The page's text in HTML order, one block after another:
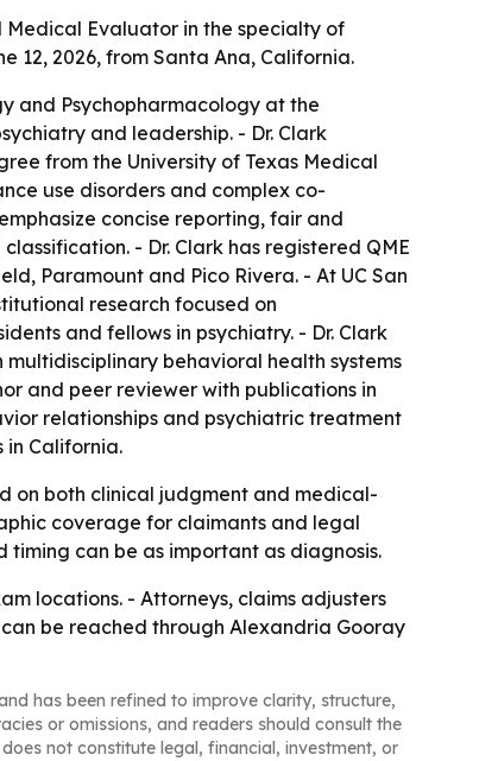
Medical Evaluator in the specialty of
12, 2026, from Santa Ana, California.
and Psychopharmacology at the
and leadership. - Dr. Clark
from the University of Texas Medical
use disorders and complex co-
concise reporting, fair and
- Dr. Clark has registered QME
Paramount and Pico Rivera. - At UC San
research focused on
and fellows in psychiatry. - Dr. Clark
behavioral health systems
and peer reviewer with publications in
relationships and psychiatric treatment
in California.
on both clinical judgment and medical-
coverage for claimants and legal
timing can be as important as diagnosis.
locations. - Attorneys, claims adjusters
be reached through Alexandria Gooray
has been refined to improve clarity, structure,
or omissions, and readers should consult the
not constitute legal, financial, investment, or